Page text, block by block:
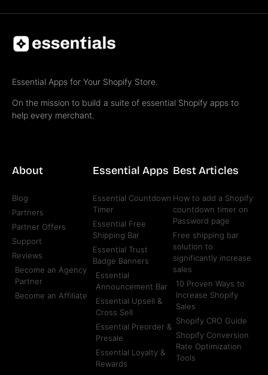
Essential Apps for Your Shopify Store.
On the mission to build a suite of essential Shopify apps to
help every merchant.
About
Blog
Partners
Partner Offers
Support
Reviews
Become an Agency
Partner
Become an Affiliate
Essential Apps
Essential Countdown
Timer
Essential Free
Shipping Bar
Essential Trust
Badge Banners
Essential
Announcement Bar
Essential Upsell &
Cross Sell
Essential Preorder &
Presale
Essential Loyalty &
Rewards
Best Articles
How to add a Shopify
countdown timer on
Password page
Free shipping bar
solution to
significantly increase
sales
10 Proven Ways to
Increase Shopify
Sales
Shopify CRO Guide
Shopify Conversion
Rate Optimization
Tools